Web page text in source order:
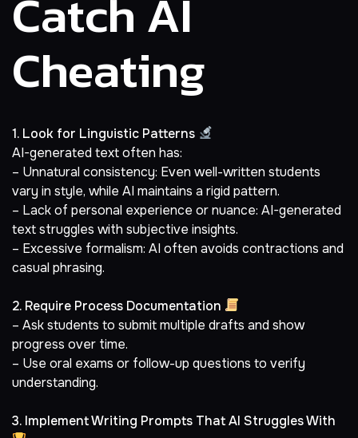
Catch AI
Cheating
1. Look for Linguistic Patterns
AI-generated text often has:
– Unnatural consistency: Even well-written students
vary in style, while AI maintains a rigid pattern.
– Lack of personal experience or nuance: AI-generated
text struggles with subjective insights.
– Excessive formalism: AI often avoids contractions and
casual phrasing.
2. Require Process Documentation
– Ask students to submit multiple drafts and show
progress over time.
– Use oral exams or follow-up questions to verify
understanding.
3. Implement Writing Prompts That AI Struggles With